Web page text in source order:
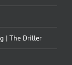
| The Driller